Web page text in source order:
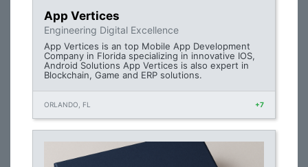
App Vertices
Engineering Digital Excellence
App Vertices is an top Mobile App Development
Company in Florida specializing in innovative IOS,
Android Solutions App Vertices is also expert in
Blockchain, Game and ERP solutions.
ORLANDO, FL +7